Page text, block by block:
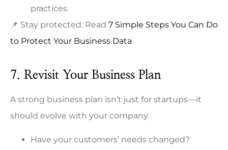
practices.
📌 Stay protected: Read 7 Simple Steps You Can Do
to Protect Your Business Data
7. Revisit Your Business Plan
A strong business plan isn’t just for startups—it
should evolve with your company.
Have your customers’ needs changed?